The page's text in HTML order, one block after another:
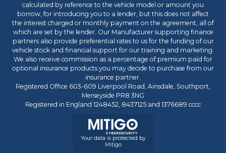
calculated by reference to the vehicle model or amount you
borrow, for introducing you to a lender, but this does not affect
the interest charged or monthly payment on the agreement, all of
which are set by the lender. Our Manufacturer supporting finance
partners also provide preferential rates to us for the funding of our
vehicle stock and financial support for our training and marketing.
We also receive commission as a percentage of premium paid for
optional insurance products you may decide to purchase from our
insurance partner.
Registered Office 603-609 Liverpool Road, Ainsdale, Southport,
Merseyside PR8 3NG
Registered in England 1248452, 8437125 and 1376689 cccc
Your data is protected by
Mitigo